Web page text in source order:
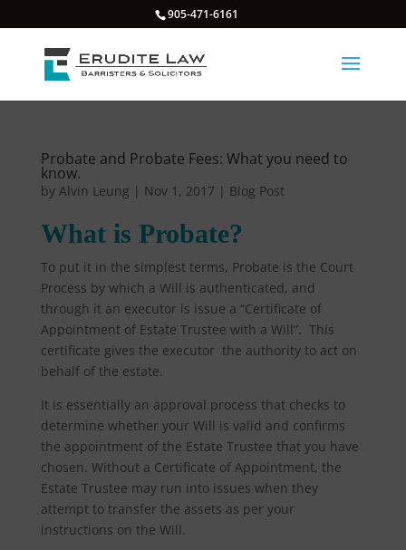
905-471-6161
Probate and Probate Fees: What you need to
know.
by Alvin Leung | Nov 1, 2017 | Blog Post
What is Probate?
To put it in the simplest terms, Probate is the Court
Process by which a Will is authenticated, and
through it an executor is issue a “Certificate of
Appointment of Estate Trustee with a Will”. This
certificate gives the executor the authority to act on
behalf of the estate.
It is essentially an approval process that checks to
determine whether your Will is valid and confirms
the appointment of the Estate Trustee that you have
chosen. Without a Certificate of Appointment, the
Estate Trustee may run into issues when they
attempt to transfer the assets as per your
instructions on the Will.